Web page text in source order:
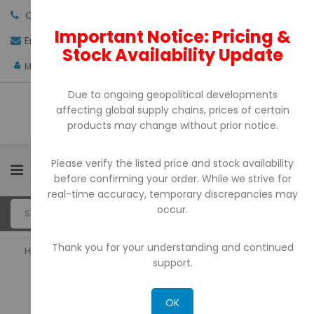
Call us:
Email:sales@pdtuae.com GET QUOTE
My Account
0
Home POS Printers
POS PRINTERS
Important Notice: Pricing &
Stock Availability Update
Due to ongoing geopolitical developments
affecting global supply chains, prices of certain
products may change without prior notice.
Please verify the listed price and stock availability
before confirming your order. While we strive for
real-time accuracy, temporary discrepancies may
occur.
Thank you for your understanding and continued
support.
OK